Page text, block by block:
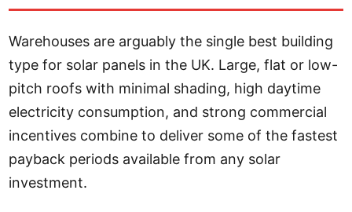
Warehouses are arguably the single best building
type for solar panels in the UK. Large, flat or low-
pitch roofs with minimal shading, high daytime
electricity consumption, and strong commercial
incentives combine to deliver some of the fastest
payback periods available from any solar
investment.